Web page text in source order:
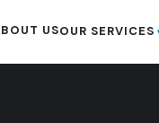
USOUR SERVICES